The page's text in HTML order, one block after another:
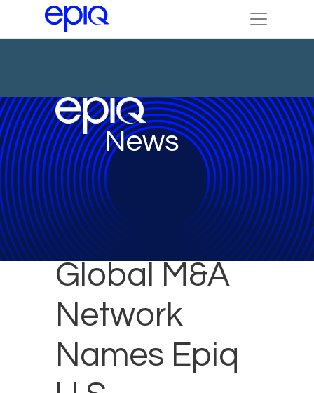
News
Global M&A
Network
Names Epiq